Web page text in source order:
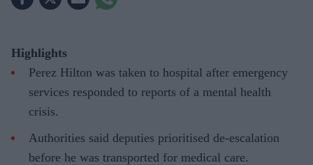
Highlights
Perez Hilton was taken to hospital after emergency
services responded to reports of a mental health
crisis.
Authorities said deputies prioritised de-escalation
before he was transported for medical care.